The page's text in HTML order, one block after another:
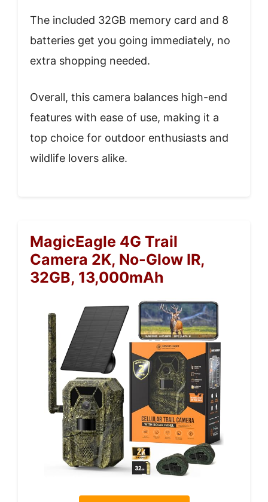
The included 32GB memory card and 8
batteries get you going immediately, no
extra shopping needed.
Overall, this camera balances high-end
features with ease of use, making it a
top choice for outdoor enthusiasts and
wildlife lovers alike.
MagicEagle 4G Trail
Camera 2K, No-Glow IR,
32GB, 13,000mAh